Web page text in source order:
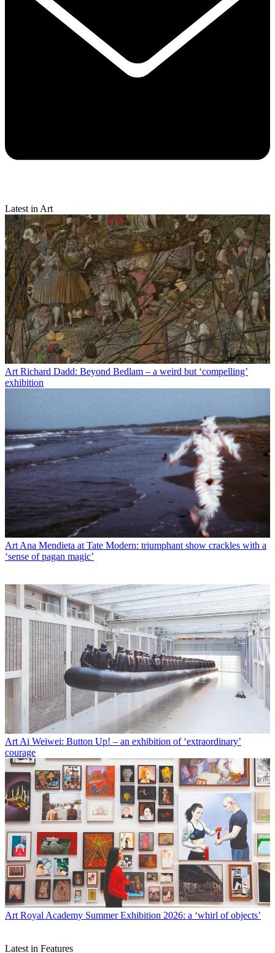
Latest in Art
Art Richard Dadd: Beyond Bedlam – a weird but ‘compelling’
exhibition
ArtAna Mendieta at Tate Modern: triumphant show crackles with a
‘sense of pagan magic’
ArtAi Weiwei: Button Up! – an exhibition of ‘extraordinary’
courage
Art Royal Academy Summer Exhibition 2026: a ‘whirl of objects’
Latest in Features